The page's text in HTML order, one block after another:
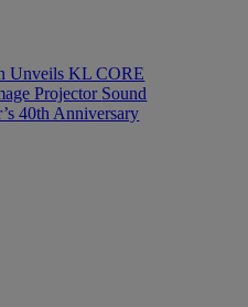
Unveils KL CORE
Projector Sound
40th Anniversary